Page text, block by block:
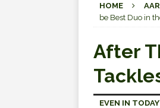
HOME
be Best Duo in
After
EVEN IN